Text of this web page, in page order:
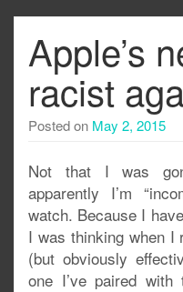
Apple’s
racist
Posted on May 2, 2015
Not that I was
apparently I’m
watch. Because I
I was thinking when I
(but obviously
one I’ve paired